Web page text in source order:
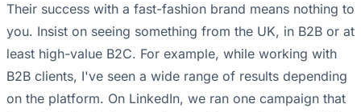
Their success with a fast-fashion brand means nothing to
you. Insist on seeing something from the UK, in B2B or at
least high-value B2C. For example, while working with
B2B clients, I've seen a wide range of results depending
on the platform. On LinkedIn, we ran one campaign that